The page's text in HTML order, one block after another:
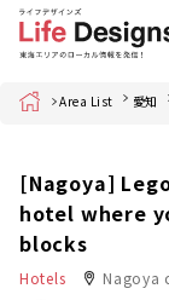
Home Area List 愛知
[Nagoya]
hotel where
blocks
Hotels Nagoya